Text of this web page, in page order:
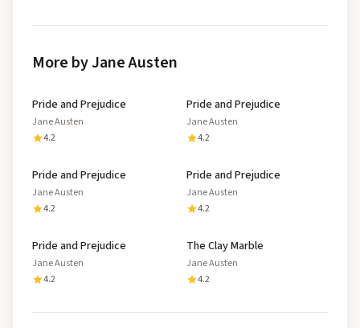
More by Jane Austen
Pride and Prejudice
Jane Austen
4.2
Pride and Prejudice
Jane Austen
4.2
Pride and Prejudice
Jane Austen
4.2
Pride and Prejudice
Jane Austen
4.2
Pride and Prejudice
Jane Austen
4.2
The Clay Marble
Jane Austen
4.2